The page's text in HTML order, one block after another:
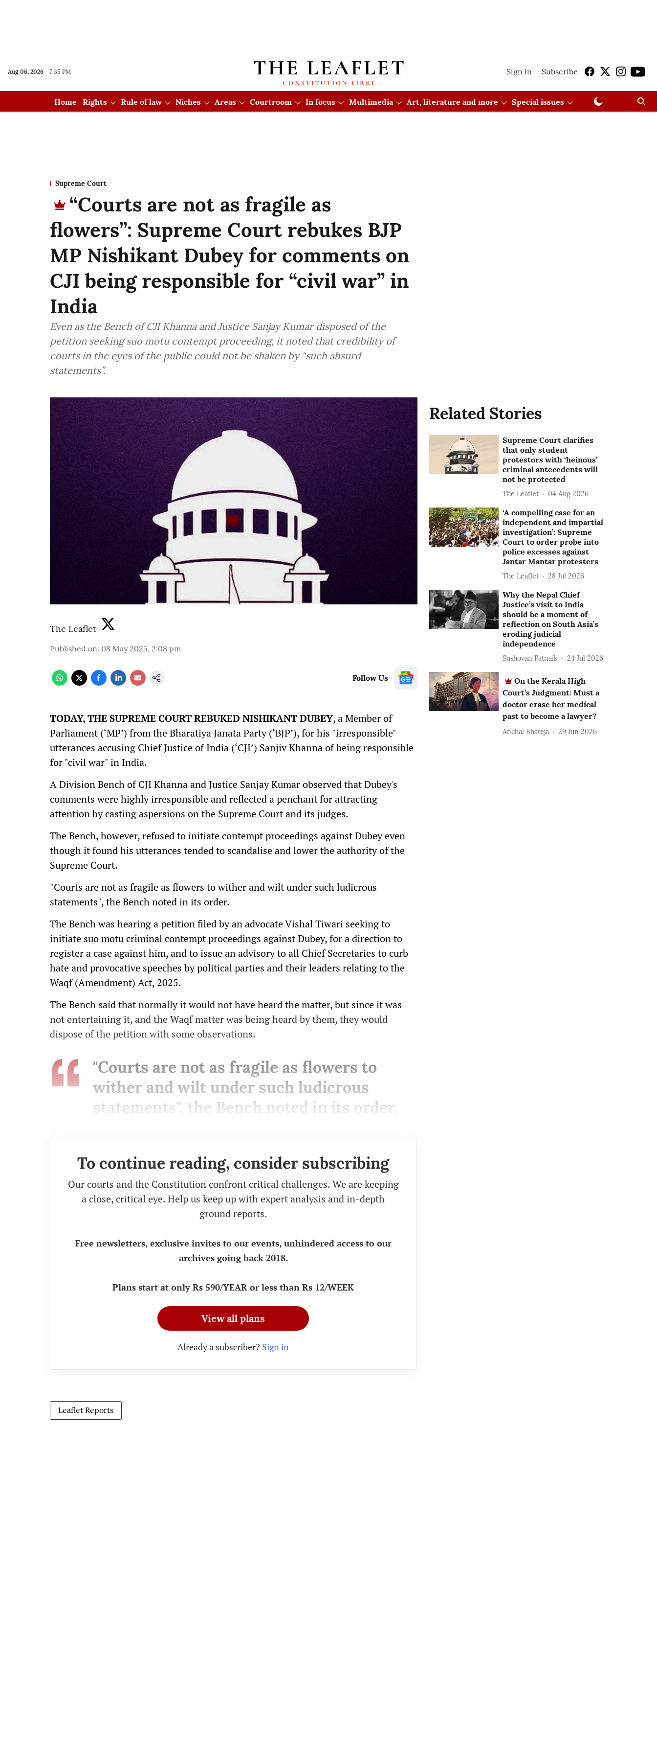
Aug 06, 2026 7:35 PM Sign in Subscribe
Home Rights Rule of law Niches Areas Courtroom In focus Multimedia Art, literature and more Special issues
Supreme Court
“Courts are not as fragile as
flowers”: Supreme Court rebukes BJP
MP Nishikant Dubey for comments on
CJI being responsible for “civil war” in
India
Even as the Bench of CJI Khanna and Justice Sanjay Kumar disposed of the
petition seeking suo motu contempt proceeding, it noted that credibility of
courts in the eyes of the public could not be shaken by “such absurd
statements”.
The Leaflet
Published on: 08 May 2025, 2:08 pm
Follow Us
TODAY, THE SUPREME COURT REBUKED NISHIKANT DUBEY, a Member of
Parliament (‘MP’) from the Bharatiya Janata Party (‘BJP’), for his "irresponsible"
utterances accusing Chief Justice of India (‘CJI’) Sanjiv Khanna of being responsible
for "civil war" in India.
A Division Bench of CJI Khanna and Justice Sanjay Kumar observed that Dubey's
comments were highly irresponsible and reflected a penchant for attracting
attention by casting aspersions on the Supreme Court and its judges.
The Bench, however, refused to initiate contempt proceedings against Dubey even
though it found his utterances tended to scandalise and lower the authority of the
Supreme Court.
"Courts are not as fragile as flowers to wither and wilt under such ludicrous
statements", the Bench noted in its order.
The Bench was hearing a petition filed by an advocate Vishal Tiwari seeking to
initiate suo motu criminal contempt proceedings against Dubey, for a direction to
register a case against him, and to issue an advisory to all Chief Secretaries to curb
hate and provocative speeches by political parties and their leaders relating to the
Waqf (Amendment) Act, 2025.
The Bench said that normally it would not have heard the matter, but since it was
not entertaining it, and the Waqf matter was being heard by them, they would
dispose of the petition with some observations.
"Courts are not as fragile as flowers to
wither and wilt under such ludicrous
statements", the Bench noted in its order.
To continue reading, consider subscribing
Our courts and the Constitution confront critical challenges. We are keeping
a close, critical eye. Help us keep up with expert analysis and in-depth
ground reports.
Free newsletters, exclusive invites to our events, unhindered access to our
archives going back 2018.
Plans start at only Rs 590/YEAR or less than Rs 12/WEEK
View all plans
Already a subscriber? Sign in
Leaflet Reports
Related Stories
Supreme Court clarifies
that only student
protestors with ‘heinous’
criminal antecedents will
not be protected
The Leaflet 04 Aug 2026
‘A compelling case for an
independent and impartial
investigation’: Supreme
Court to order probe into
police excesses against
Jantar Mantar protesters
The Leaflet 28 Jul 2026
Why the Nepal Chief
Justice’s visit to India
should be a moment of
reflection on South Asia’s
eroding judicial
independence
Sushovan Patnaik 24 Jul 2026
On the Kerala High
Court’s Judgment: Must a
doctor erase her medical
past to become a lawyer?
Anchal Bhateja 29 Jun 2026